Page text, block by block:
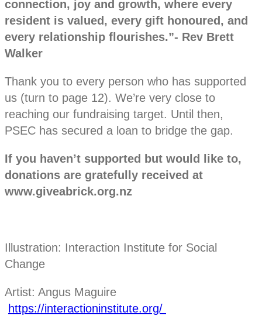
connection, joy and growth, where every
resident is valued, every gift honoured, and
every relationship flourishes.”- Rev Brett
Walker
Thank you to every person who has supported
us (turn to page 12). We’re very close to
reaching our fundraising target. Until then,
PSEC has secured a loan to bridge the gap.
If you haven’t supported but would like to,
donations are gratefully received at
www.giveabrick.org.nz
Illustration: Interaction Institute for Social
Change
Artist: Angus Maguire
https://interactioninstitute.org/